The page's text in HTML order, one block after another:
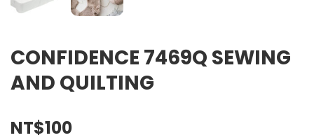
CONFIDENCE 7469Q SEWING
AND QUILTING
NT$100